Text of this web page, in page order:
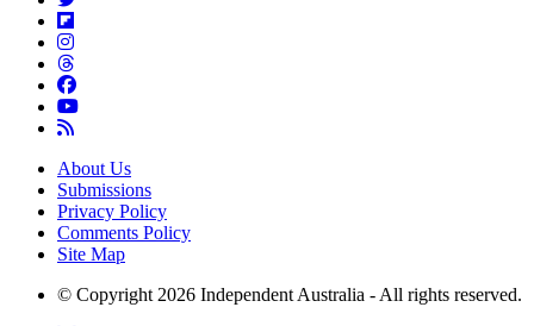
About Us
Submissions
Privacy Policy
Comments Policy
Site Map
© Copyright 2026 Independent Australia - All rights reserved.